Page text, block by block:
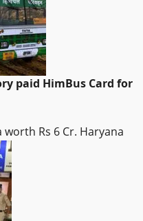
paid HimBus Card for
Rs 6 Cr. Haryana